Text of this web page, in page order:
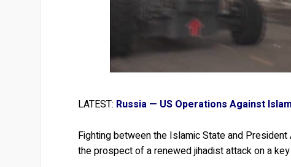
LATEST: Russia — US Operations Against
Fighting between the Islamic State and
the prospect of a renewed jihadist attack on a